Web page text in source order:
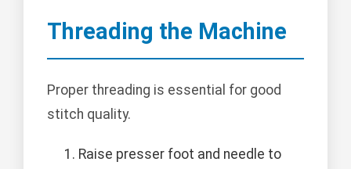
Threading the Machine
Proper threading is essential for good
stitch quality.
Raise presser foot and needle to